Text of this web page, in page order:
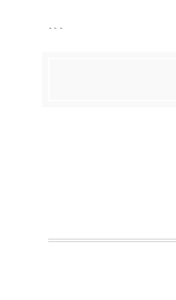
...